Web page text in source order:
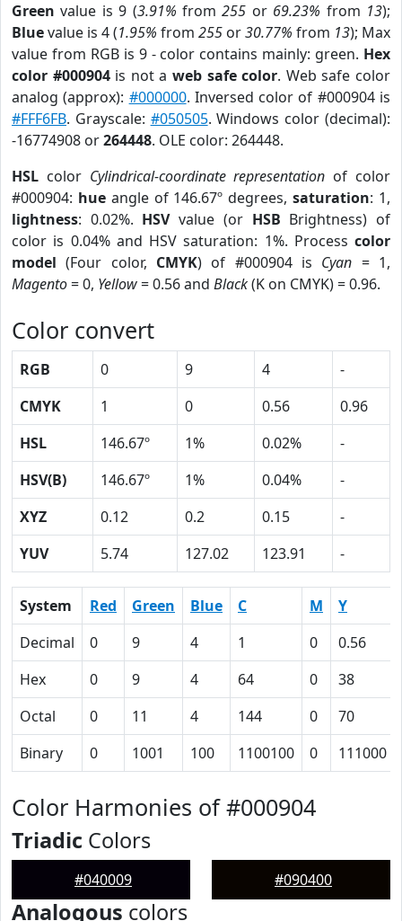
Green value is 9 (3.91% from255 or 69.23% from 13);
Bluevalue is 4 (1.95% from 255 or30.77% from 13); Max
value from RGB is 9 - color contains mainly: green. Hex
color #000904is not aweb safe color. Web safe color
analog (approx): #000000. Inversed color of #000904 is
#FFF6FB. Grayscale: #050505. Windows color (decimal):
-16774908 or264448. OLE color: 264448.
HSL color Cylindrical-coordinate representation of color
#000904: hueangle of 146.67º degrees,saturation: 1,
lightness: 0.02%. HSVvalue (or HSB Brightness) of
color is 0.04% and HSV saturation: 1%. Process color
model (Four color, CMYK) of #000904 is Cyan = 1,
Magento= 0, Yellow= 0.56 and Black(K on CMYK) = 0.96.
Color convert
RGB 0 9 4
-
CMYK
1 0 0.56
0.96
HSL
146.67º 1% 0.02%
-
HSV(B)
146.67º 1% 0.04%
-
XYZ
0.12 0.2 0.15
-
YUV
5.74 127.02 123.91 -
System Red Green Blue C M
Y
Decimal
0 9 4 1 0
0.56
Hex
0 9 4 64 0
38
Octal
0 11 4 144 0
70
Binary
0 1001 100 1100100 0 111000
Color Harmonies of #000904
Triadic Colors
#040009 #090400
Analogous colors